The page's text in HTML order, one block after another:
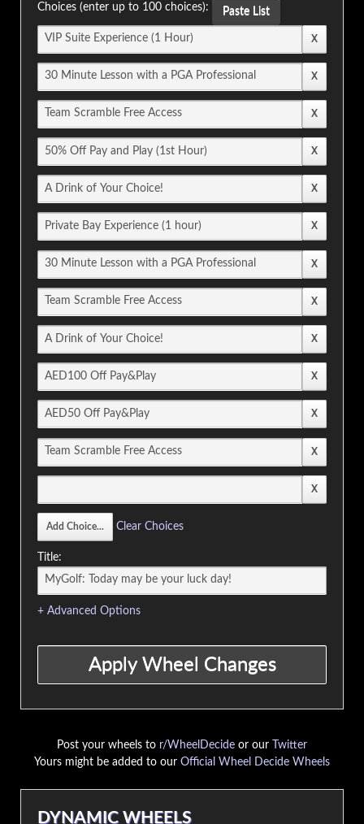
Choices (enter up to 100 choices): Paste List
Clear Choices
Title:
+ Advanced Options
Post your wheels to r/WheelDecide or our
Twitter
Yours might be added to our Official Wheel Decide Wheels
DYNAMIC WHEELS